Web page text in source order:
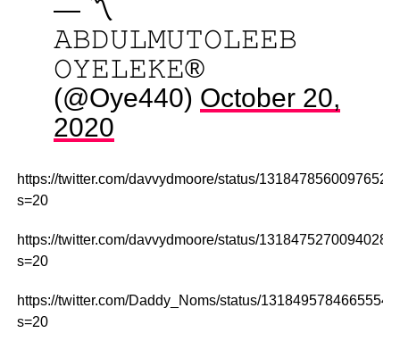
— 〽️
𝙰𝙱𝙳𝚄𝙻𝙼𝚄𝚃𝙾𝙻𝙴𝙴𝙱
𝙾𝚈𝙴𝙻𝙴𝙺𝙴®
(@Oye440) October 20,
2020
https://twitter.com/davvydmoore/status/
s=20
https://twitter.com/davvydmoore/status/
s=20
https://twitter.com/Daddy_Noms/status/
s=20